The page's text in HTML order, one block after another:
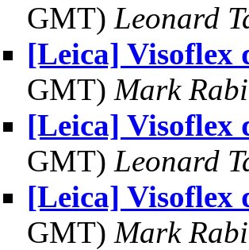
GMT) Leonard
[Leica] Visoflex
GMT) Mark
[Leica] Visoflex
GMT) Leonard
[Leica] Visoflex
GMT) Mark